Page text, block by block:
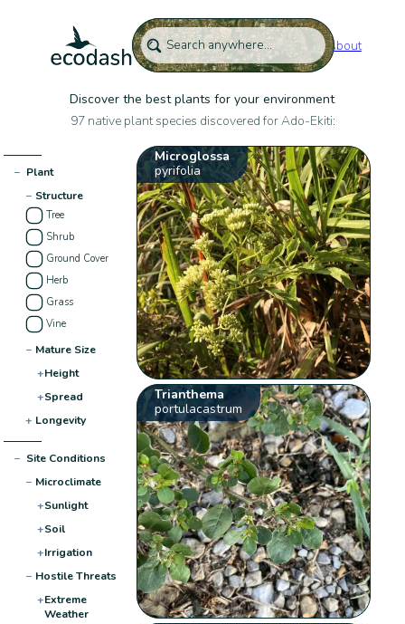
About
Discover the best plants for your environment
97 native plant species discovered for Ado-Ekiti:
− Plant
− Structure
Tree
Shrub
Ground Cover
Herb
Grass
Vine
− Mature Size
+Height
+Spread
+ Longevity
− Site Conditions
− Microclimate
+Sunlight
+Soil
+Irrigation
− Hostile Threats
+Extreme
Weather
Microglossa
pyrifolia
Trianthema
portulacastrum